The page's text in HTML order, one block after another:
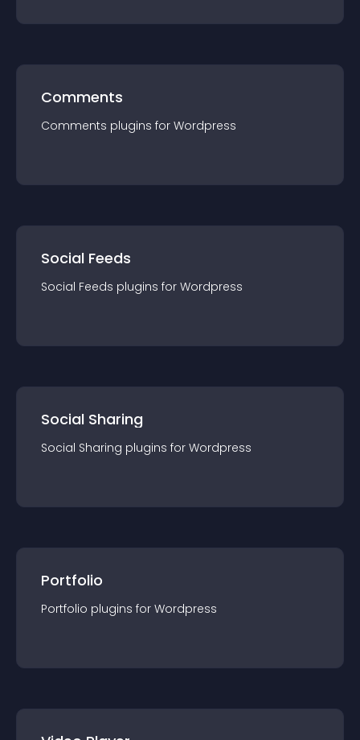
Comments
Comments plugins for Wordpress
Social Feeds
Social Feeds plugins for Wordpress
Social Sharing
Social Sharing plugins for Wordpress
Portfolio
Portfolio plugins for Wordpress